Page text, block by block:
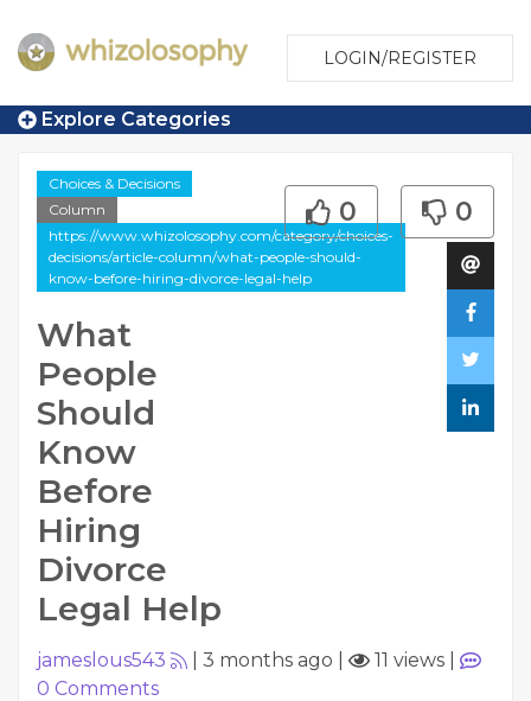
LOGIN/REGISTER
Explore Categories
Choices & Decisions
Column
https://www.whizolosophy.com/category/choices-
decisions/article-column/what-people-should-
know-before-hiring-divorce-legal-help
What
People
Should
Know
Before
Hiring
Divorce
Legal Help
0 0
jameslous543 3 months ago 11 views
0 Comments